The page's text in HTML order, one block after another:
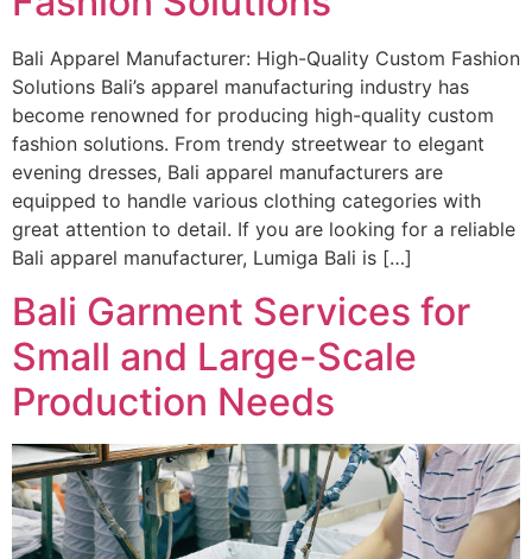
Bali Apparel Manufacturer: High-Quality Custom Fashion
Solutions Bali’s apparel manufacturing industry has
become renowned for producing high-quality custom
fashion solutions. From trendy streetwear to elegant
evening dresses, Bali apparel manufacturers are
equipped to handle various clothing categories with
great attention to detail. If you are looking for a reliable
Bali apparel manufacturer, Lumiga Bali is […]
Bali Garment Services for
Small and Large-Scale
Production Needs